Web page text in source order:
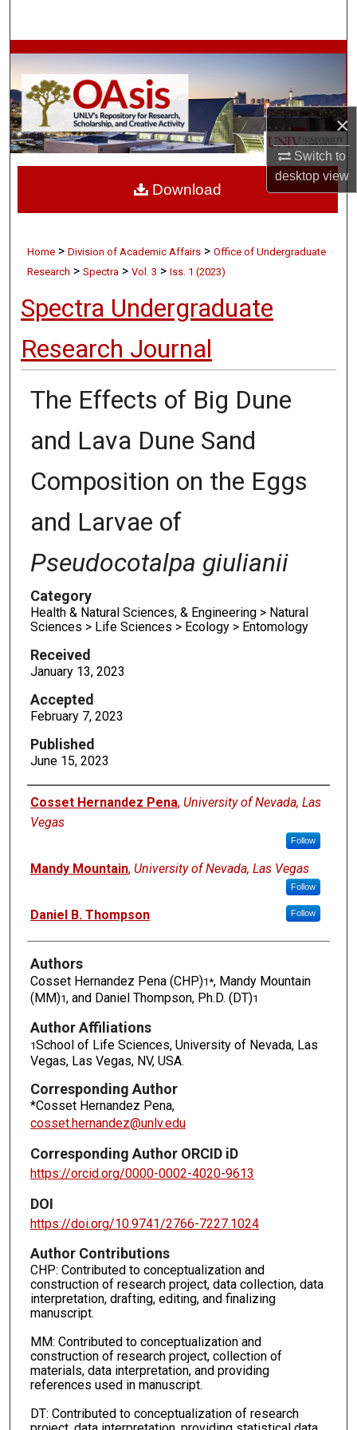
×
Switch to
desktopview
Browse Collections
My Account
About
Digital Commons Network™
Home > Division of Academic Affairs > Office of Undergraduate
Research > Spectra > Vol. 3 > Iss. 1 (2023)
Spectra Undergraduate
Research Journal
The Effects of Big Dune
and Lava Dune Sand
Composition on the Eggs
and Larvae of
Pseudocotalpa giulianii
Category
Health & Natural Sciences, & Engineering > Natural
Sciences > Life Sciences > Ecology > Entomology
Received
January 13, 2023
Accepted
February 7, 2023
Published
June 15, 2023
Authors
Cosset Hernandez Pena, University of Nevada, Las
Vegas
Follow
Mandy Mountain, University of Nevada, Las Vegas
Follow
Daniel B. Thompson Follow
Authors
Cosset Hernandez Pena (CHP)1*, Mandy Mountain
(MM)1, and Daniel Thompson, Ph.D. (DT)1
Author Affiliations
1School of Life Sciences, University of Nevada, Las
Vegas, Las Vegas, NV, USA.
Corresponding Author
*Cosset Hernandez Pena,
cosset.hernandez@unlv.edu
Corresponding Author ORCID iD
https://orcid.org/0000-0002-4020-9613
DOI
https://doi.org/10.9741/2766-7227.1024
Author Contributions
CHP: Contributed to conceptualization and
construction of research project, data collection, data
interpretation, drafting, editing, and finalizing
manuscript.
MM: Contributed to conceptualization and
construction of research project, collection of
materials, data interpretation, and providing
references used in manuscript.
DT: Contributed to conceptualization of research
Download